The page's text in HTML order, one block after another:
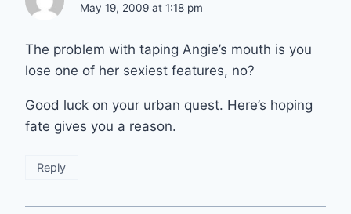
May 19, 2009 at 1:18 pm
The problem with taping Angie’s mouth is you
lose one of her sexiest features, no?
Good luck on your urban quest. Here’s hoping
fate gives you a reason.
Reply